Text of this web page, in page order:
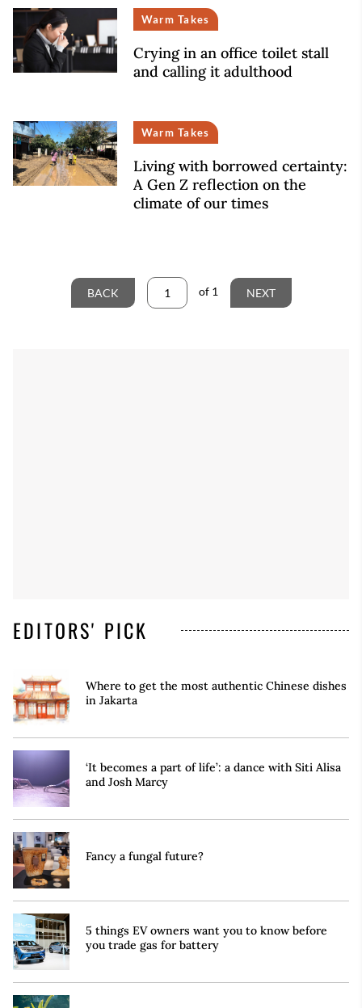
Warm Takes
Crying in an office toilet stall
and calling it adulthood
Warm Takes
Living with borrowed certainty:
A Gen Z reflection on the
climate of our times
BACK of 1 NEXT
EDITORS' PICK
Where to get the most authentic Chinese dishes
in Jakarta
‘It becomes a part of life’: a dance with Siti Alisa
and Josh Marcy
Fancy a fungal future?
5 things EV owners want you to know before
you trade gas for battery